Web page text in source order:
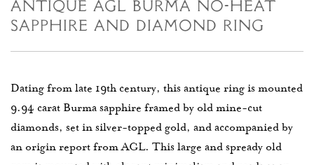
ANTIQUE AGL BURMA NO-HEAT
SAPPHIRE AND DIAMOND RING
Dating from late 19th century, this antique ring is mounted
9.94 carat Burma sapphire framed by old mine-cut
diamonds, set in silver-topped gold, and accompanied by
an origin report from AGL. This large and spready old